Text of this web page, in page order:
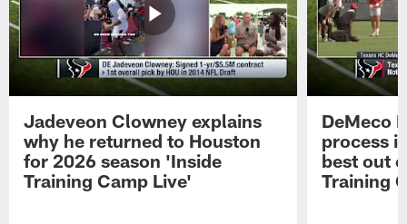
Jadeveon Clowney explains
why he returned to Houston
for 2026 season 'Inside
Training Camp Live'
DeMeco
process
best out
Training